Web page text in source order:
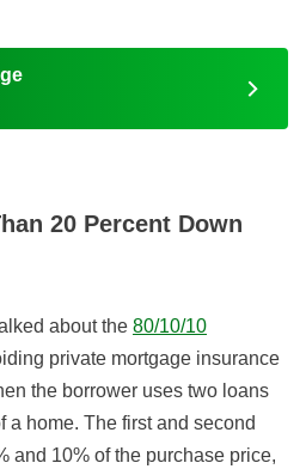
20 Percent Down
about the 80/10/10
private mortgage insurance
the borrower uses two loans
a home. The first and second
and 10% of the purchase price,